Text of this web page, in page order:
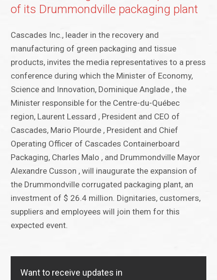
of its Drummondville packaging plant
Cascades Inc., leader in the recovery and
manufacturing of green packaging and tissue
products, invites the media representatives to a press
conference during which the Minister of Economy,
Science and Innovation, Dominique Anglade , the
Minister responsible for the Centre-du-Québec
region, Laurent Lessard , President and CEO of
Cascades, Mario Plourde , President and Chief
Operating Officer of Cascades Containerboard
Packaging, Charles Malo , and Drummondville Mayor
Alexandre Cusson , will inaugurate the expansion of
the Drummondville corrugated packaging plant, an
investment of $ 26.4 million. Dignitaries, customers,
suppliers and employees will join them for this
expected event.
Want to receive updates in